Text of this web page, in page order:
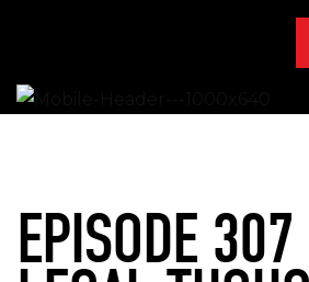
EPISODE